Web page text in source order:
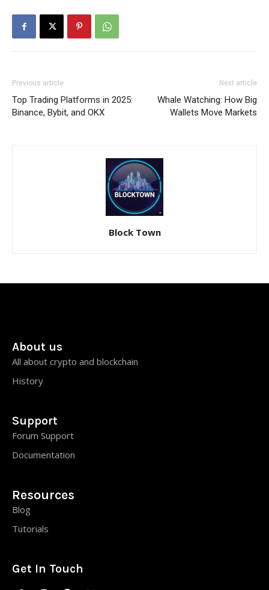
Previous article
Top Trading Platforms in 2025:
Binance, Bybit, and OKX
Next article
Whale Watching: How Big
Wallets Move Markets
Block Town
About us
All about crypto and blockchain
History
Support
Forum Support
Documentation
Resources
Blog
Tutorials
Get In Touch